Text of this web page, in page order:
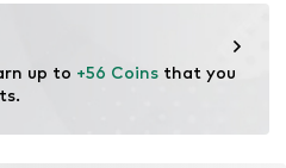
up to +56 Coins that you